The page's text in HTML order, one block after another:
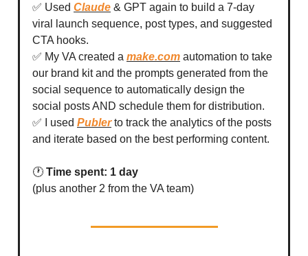
✅ Used Claude & GPT again to build a 7-day
viral launch sequence, post types, and suggested
CTA hooks.
✅ My VA created a make.com automation to take
our brand kit and the prompts generated from the
social sequence to automatically design the
social posts AND schedule them for distribution.
✅ I used Publerto track the analytics of the posts
and iterate based on the best performing content.
🕐 Time spent: 1 day
(plus another 2 from the VA team)